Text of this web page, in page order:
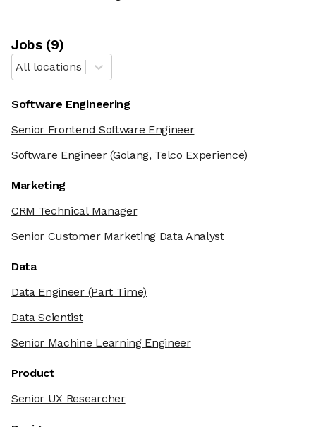
Jobs(9)
All locations
Software Engineering
Senior Frontend Software Engineer
Software Engineer(Golang, Telco Experience)
Marketing
CRM Technical Manager
Senior Customer Marketing Data Analyst
Data
Data Engineer(Part Time)
Data Scientist
Senior Machine Learning Engineer
Product
Senior UX Researcher